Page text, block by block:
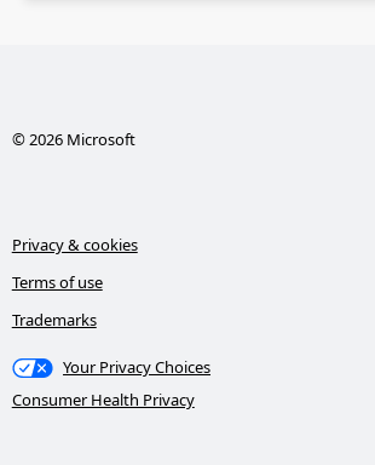
© 2026 Microsoft
Privacy & cookies
Terms of use
Trademarks
Your Privacy Choices
Consumer Health Privacy